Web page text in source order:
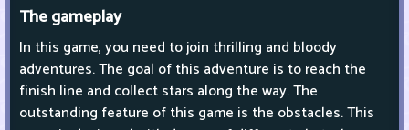
The gameplay
In this game, you need to join thrilling and bloody
adventures. The goal of this adventure is to reach the
finish line and collect stars along the way. The
outstanding feature of this game is the obstacles. This